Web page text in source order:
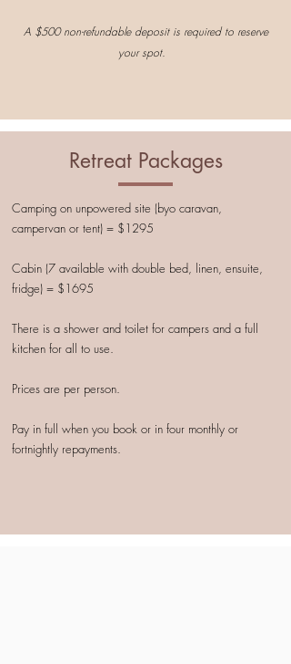
A$500 non-refundable deposit is required to reserve
your spot.
Retreat Packages
Camping on unpowered site (byo caravan,
campervan or tent) = $1295
Cabin (7 available with double bed, linen, ensuite,
fridge) = $1695
There is a shower and toilet for campers and a full
kitchen for all to use.
Prices are per person.
Pay in full when you book or in four monthly or
fortnightly repayments.